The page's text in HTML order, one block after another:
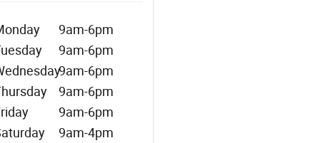
9am-6pm
9am-6pm
9am-6pm
9am-6pm
9am-6pm
9am-4pm